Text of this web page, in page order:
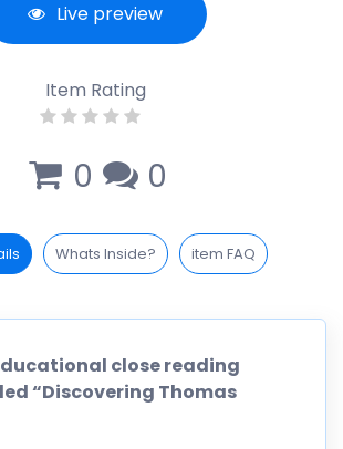
Live preview
Item Rating
0 0
Whats Inside? item FAQ
close reading
“Discovering Thomas